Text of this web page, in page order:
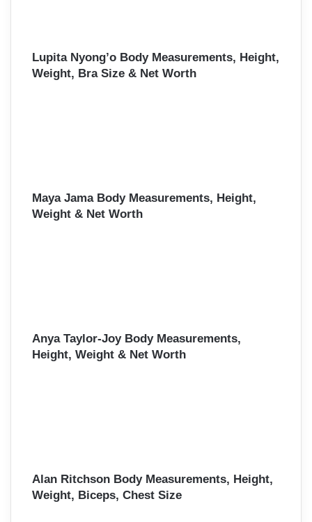
Lupita Nyong’o Body Measurements, Height,
Weight, Bra Size & Net Worth
Maya Jama Body Measurements, Height,
Weight & Net Worth
Anya Taylor-Joy Body Measurements,
Height, Weight & Net Worth
Alan Ritchson Body Measurements, Height,
Weight, Biceps, Chest Size